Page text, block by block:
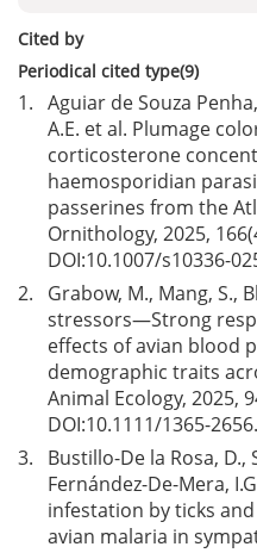
Cited by
Periodical cited type(9)
1. Aguiar de Souza
A.E. et al. Plumage
corticosterone
haemosporidian
passerines from the
Ornithology, 2025,
DOI:10.1007/s10336-
2.
Grabow, M., Mang, S.,
stressors—Strong
effects of avian blood
demographic traits
Animal Ecology, 2025,
DOI:10.1111/1365-
3.
Bustillo-De la Rosa, D.,
Fernández-De-Mera,
infestation by ticks
avian malaria in